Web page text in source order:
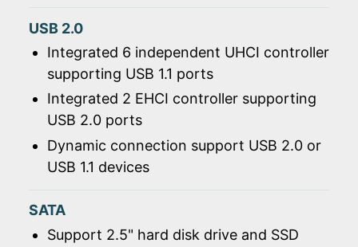
USB 2.0
Integrated 6 independent UHCI controller
supporting USB 1.1 ports
Integrated 2 EHCI controller supporting
USB 2.0 ports
Dynamic connection support USB 2.0 or
USB 1.1 devices
SATA
Support 2.5" hard disk drive and SSD